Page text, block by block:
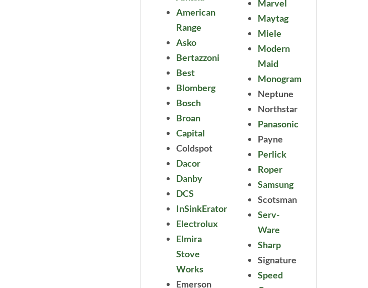
American
Range
Asko
Bertazzoni
Best
Blomberg
Bosch
Broan
Capital
Coldspot
Dacor
Danby
DCS
InSinkErator
Electrolux
Elmira
Stove
Works
Emerson
Marvel
Maytag
Miele
Modern
Maid
Monogram
Neptune
Northstar
Panasonic
Payne
Perlick
Roper
Samsung
Scotsman
Serv-
Ware
Sharp
Signature
Speed